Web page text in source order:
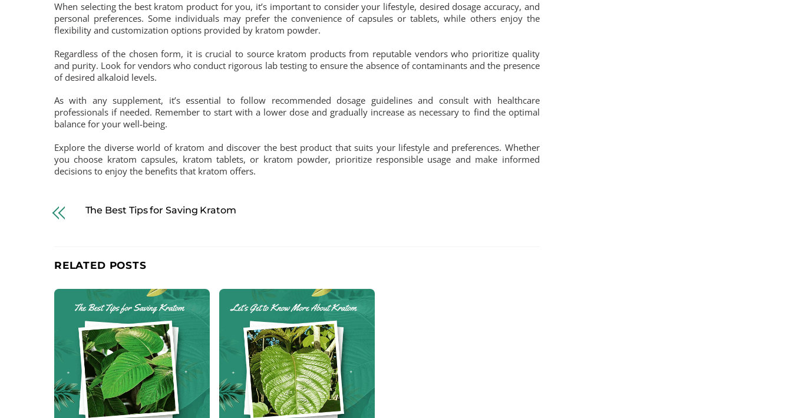
When selecting the best kratom product for you, it’s important to consider your lifestyle, desired dosage accuracy, and
personal preferences. Some individuals may prefer the convenience of capsules or tablets, while others enjoy the
flexibility and customization options provided by kratom powder.
Regardless of the chosen form, it is crucial to source kratom products from reputable vendors who prioritize quality
and purity. Look for vendors who conduct rigorous lab testing to ensure the absence of contaminants and the presence
of desired alkaloid levels.
As with any supplement, it’s essential to follow recommended dosage guidelines and consult with healthcare
professionals if needed. Remember to start with a lower dose and gradually increase as necessary to find the optimal
balance for your well-being.
Explore the diverse world of kratom and discover the best product that suits your lifestyle and preferences. Whether
you choose kratom capsules, kratom tablets, or kratom powder, prioritize responsible usage and make informed
decisions to enjoy the benefits that kratom offers.
The Best Tips for Saving Kratom
RELATED POSTS